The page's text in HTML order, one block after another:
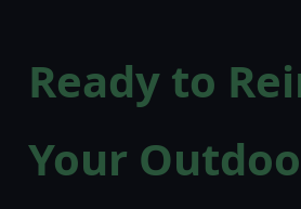
Ready to
Your